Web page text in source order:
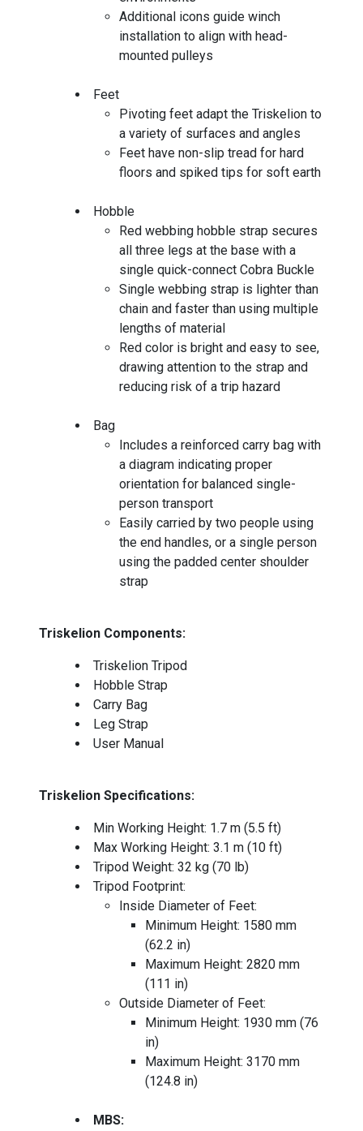
Additional icons guide winch
installation to align with head-
mounted pulleys
Feet
Pivoting feet adapt the Triskelion to
a variety of surfaces and angles
Feet have non-slip tread for hard
floors and spiked tips for soft earth
Hobble
Red webbing hobble strap secures
all three legs at the base with a
single quick-connect Cobra Buckle
Single webbing strap is lighter than
chain and faster than using multiple
lengths of material
Red color is bright and easy to see,
drawing attention to the strap and
reducing risk of a trip hazard
Bag
Includes a reinforced carry bag with
a diagram indicating proper
orientation for balanced single-
person transport
Easily carried by two people using
the end handles, or a single person
using the padded center shoulder
strap
Triskelion Components:
Triskelion Tripod
Hobble Strap
Carry Bag
Leg Strap
User Manual
Triskelion Specifications:
Min Working Height: 1.7 m (5.5 ft)
Max Working Height: 3.1 m (10 ft)
Tripod Weight: 32 kg (70 lb)
Tripod Footprint:
Inside Diameter of Feet:
Minimum Height: 1580 mm
(62.2 in)
Maximum Height: 2820 mm
(111 in)
Outside Diameter of Feet:
Minimum Height: 1930 mm (76
in)
Maximum Height: 3170 mm
(124.8 in)
MBS: